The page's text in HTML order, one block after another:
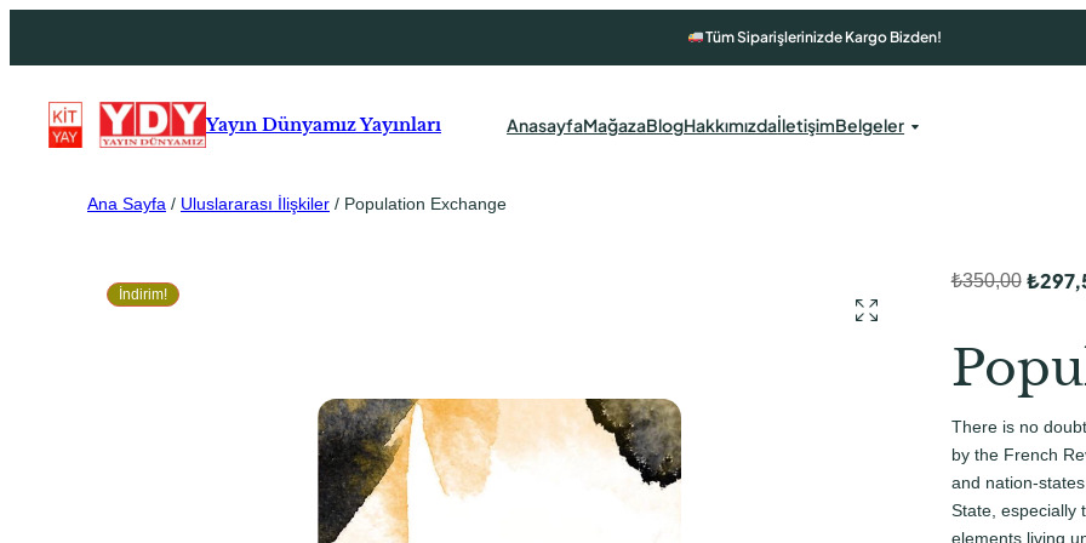
Tüm Siparişlerinizde Kargo Bizden!
Yayın Dünyamız Yayınları AnasayfaMağazaBlogHakkımızdaİletişimBelgeler
Ana Sayfa / Uluslararası İlişkiler / Population Exchange
İndirim!
₺350,00
i
n
a
₺
d
a
k
There is no
by the French
and nation-
State, especially
elements living